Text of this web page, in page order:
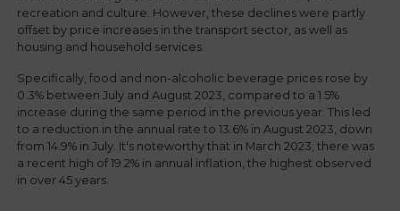
recreation and culture. However, these declines were partly
offset by price increases in the transport sector, as well as
housing and household services.
Specifically, food and non-alcoholic beverage prices rose by
0.3% between July and August 2023, compared to a 1.5%
increase during the same period in the previous year. This led
to a reduction in the annual rate to 13.6% in August 2023, down
from 14.9% in July. It's noteworthy that in March 2023, there was
a recent high of 19.2% in annual inflation, the highest observed
in over 45 years.